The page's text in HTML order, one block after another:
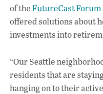
of theFutureCast Forum
offered solutions about
investments into
“Our Seattle
residents that are
hanging on to their